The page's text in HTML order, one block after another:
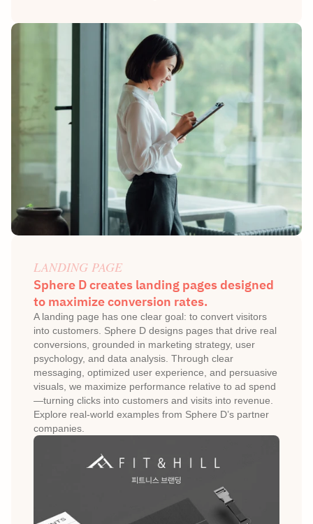
LANDING PAGE
Sphere D creates landing pages designed
to maximize conversion rates.
A landing page has one clear goal: to convert visitors
into customers. Sphere D designs pages that drive real
conversions, grounded in marketing strategy, user
psychology, and data analysis. Through clear
messaging, optimized user experience, and persuasive
visuals, we maximize performance relative to ad spend
—turning clicks into customers and visits into revenue.
Explore real-world examples from Sphere D’s partner
companies.